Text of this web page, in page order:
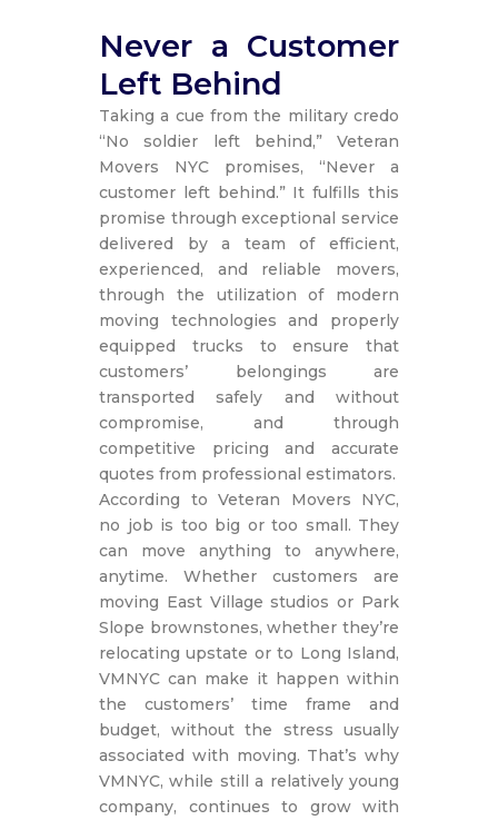
Never a Customer
Left Behind
Taking a cue from the military credo
“No soldier left behind,” Veteran
Movers NYC promises, “Never a
customer left behind.” It fulfills this
promise through exceptional service
delivered by a team of efficient,
experienced, and reliable movers,
through the utilization of modern
moving technologies and properly
equipped trucks to ensure that
customers’ belongings are
transported safely and without
compromise, and through
competitive pricing and accurate
quotes from professional estimators.
According to Veteran Movers NYC,
no job is too big or too small. They
can move anything to anywhere,
anytime. Whether customers are
moving East Village studios or Park
Slope brownstones, whether they’re
relocating upstate or to Long Island,
VMNYC can make it happen within
the customers’ time frame and
budget, without the stress usually
associated with moving. That’s why
VMNYC, while still a relatively young
company, continues to grow with